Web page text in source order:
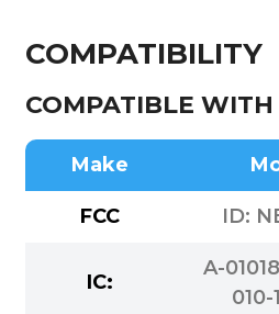
COMPATIBILITY
COMPATIBLE WITH
Make
FCC ID:
IC:
A-
010-